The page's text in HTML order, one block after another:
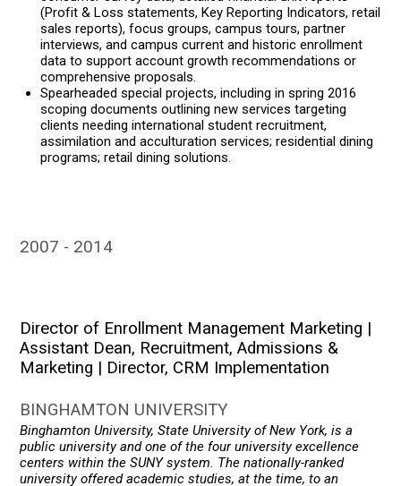
(Profit & Loss statements, Key Reporting Indicators, retail
sales reports), focus groups, campus tours, partner
interviews, and campus current and historic enrollment
data to support account growth recommendations or
comprehensive proposals.
Spearheaded special projects, including in spring 2016
scoping documents outlining new services targeting
clients needing international student recruitment,
assimilation and acculturation services; residential dining
programs; retail dining solutions.
2007 2014
Director of Enrollment Management Marketing |
Assistant Dean, Recruitment, Admissions &
Marketing | Director, CRM Implementation
BINGHAMTON UNIVERSITY
Binghamton University, State University of New York, is a
public university and one of the four university excellence
centers within the SUNY system. The nationally-ranked
university offered academic studies, at the time, to an